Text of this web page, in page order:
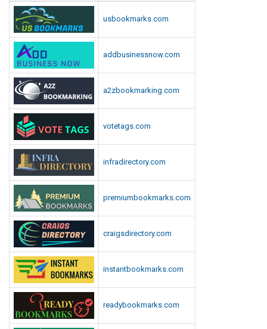
usbookmarks.com
addbusinessnow.com
a2zbookmarking.com
votetags.com
infradirectory.com
premiumbookmarks.com
craigsdirectory.com
instantbookmarks.com
readybookmarks.com